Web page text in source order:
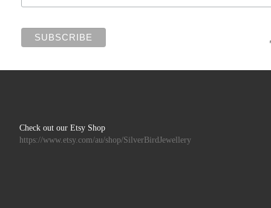
Check out our Etsy Shop
https://www.etsy.com/au/shop/SilverBirdJewellery